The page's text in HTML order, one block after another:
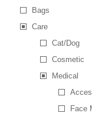
Bags
Care
Cat/Dog
Cosmetic
Medical
Face